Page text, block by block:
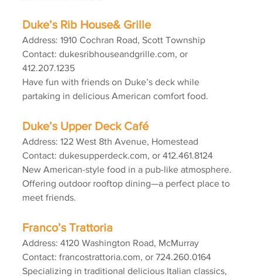
Duke’s Rib House& Grille
Address: 1910 Cochran Road, Scott Township
Contact: dukesribhouseandgrille.com, or
412.207.1235
Have fun with friends on Duke’s deck while
partaking in delicious American comfort food.
Duke’s Upper Deck Café
Address: 122 West 8th Avenue, Homestead
Contact: dukesupperdeck.com, or 412.461.8124
New American-style food in a pub-like atmosphere.
Offering outdoor rooftop dining—a perfect place to
meet friends.
Franco’s Trattoria
Address: 4120 Washington Road, McMurray
Contact: francostrattoria.com, or 724.260.0164
Specializing in traditional delicious Italian classics,